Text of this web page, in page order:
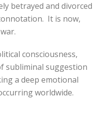
betrayed and divorced
It is now,
consciousness,
subliminal suggestion
a deep emotional
worldwide.